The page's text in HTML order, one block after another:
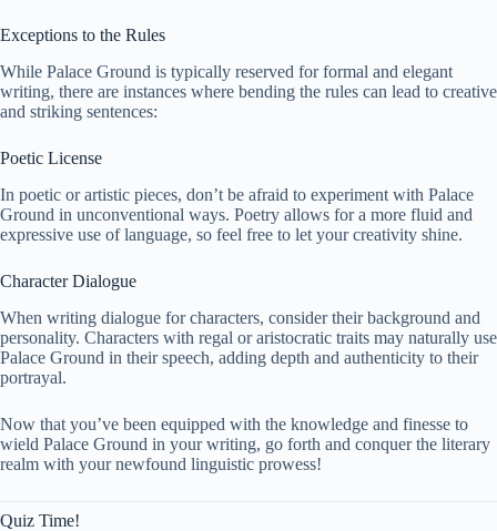
Exceptions to the Rules
While Palace Ground is typically reserved for formal and elegant
writing, there are instances where bending the rules can lead to creative
and striking sentences:
Poetic License
In poetic or artistic pieces, don’t be afraid to experiment with Palace
Ground in unconventional ways. Poetry allows for a more fluid and
expressive use of language, so feel free to let your creativity shine.
Character Dialogue
When writing dialogue for characters, consider their background and
personality. Characters with regal or aristocratic traits may naturally use
Palace Ground in their speech, adding depth and authenticity to their
portrayal.
Now that you’ve been equipped with the knowledge and finesse to
wield Palace Ground in your writing, go forth and conquer the literary
realm with your newfound linguistic prowess!
Quiz Time!